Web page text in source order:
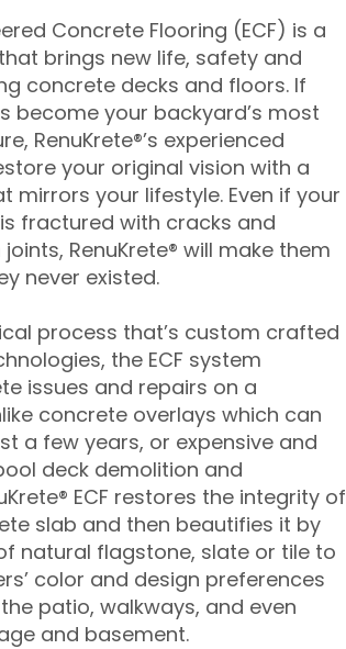
Concrete Flooring (ECF) is a
brings new life, safety and
concrete decks and floors. If
become your backyard’s most
RenuKrete®’s experienced
your original vision with a
mirrors your lifestyle. Even if your
fractured with cracks and
RenuKrete® will make them
never existed.
process that’s custom crafted
the ECF system
issues and repairs on a
concrete overlays which can
a few years, or expensive and
deck demolition and
ECF restores the integrity of
slab and then beautifies it by
natural flagstone, slate or tile to
color and design preferences
patio, walkways, and even
and basement.